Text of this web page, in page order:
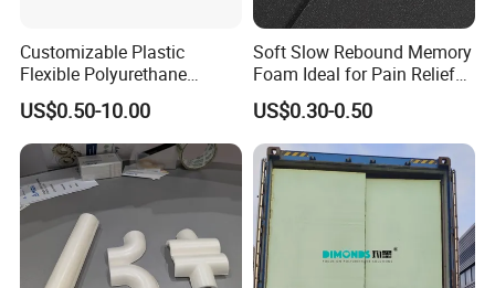
Customizable Plastic
Flexible Polyurethane
Products PU Foam Table
Corner Protector for
Seatings/Armrests/Table
Corner Protectors/Outdoor
Machinery Parts
US$0.50-10.00
Soft Slow Rebound Memory
Foam Ideal for Pain Relief
Cushions
US$0.30-0.50